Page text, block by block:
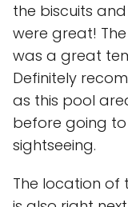
the biscuits
were great!
was a great
Definitely
as this pool
before going
sightseeing.
The location of